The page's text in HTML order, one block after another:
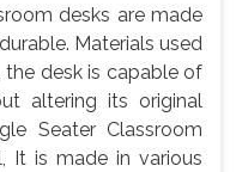
desks are made
Materials used
the desk is capable of
altering its original
Seater Classroom
It is made in various